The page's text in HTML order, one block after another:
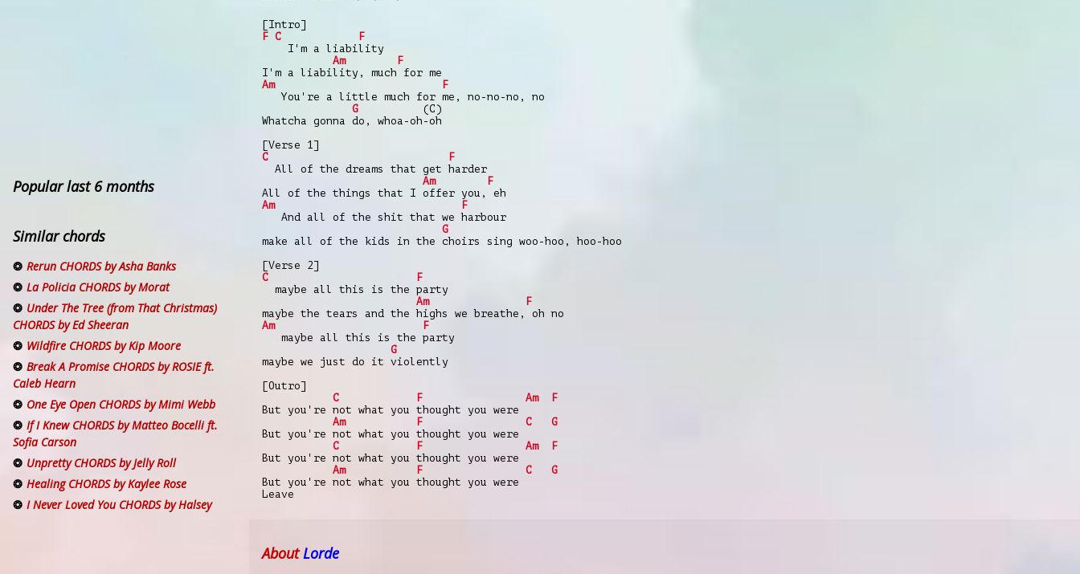
[Intro]
F C
F
I'm a liability
Am
F
I'm a liability, much for me
Am
F
You're a little much for me, no-no-no, no
G (C)
Whatcha gonna do, whoa-oh-oh
[Verse 1]
C
F
All of the dreams that get harder
Am
F
All of the things that I offer you, eh
Am
F
And all of the shit that we harbour
G
make all of the kids in the choirs sing woo-hoo, hoo-hoo
[Verse 2]
C
F
maybe all this is the party
Am
F
maybe the tears and the highs we breathe, oh no
Am
F
maybe all this is the party
G
maybe we just do it violently
[Outro]
C
F Am
F
But you're not what you thought you were
Am
F C
G
But you're not what you thought you were
C
F Am
F
But you're not what you thought you were
Am
F C
G
But you're not what you thought you were
Leave
Popular last 6 months
Similar chords
Rerun CHORDS by Asha Banks
La Policia CHORDS by Morat
Under The Tree (from That Christmas)
CHORDS by Ed Sheeran
Wildfire CHORDS by Kip Moore
Break A Promise CHORDS by ROSIE ft.
Caleb Hearn
One Eye Open CHORDS by Mimi Webb
If I Knew CHORDS by Matteo Bocelli ft.
Sofia Carson
Unpretty CHORDS by Jelly Roll
Healing CHORDS by Kaylee Rose
I Never Loved You CHORDS by Halsey
AboutLorde